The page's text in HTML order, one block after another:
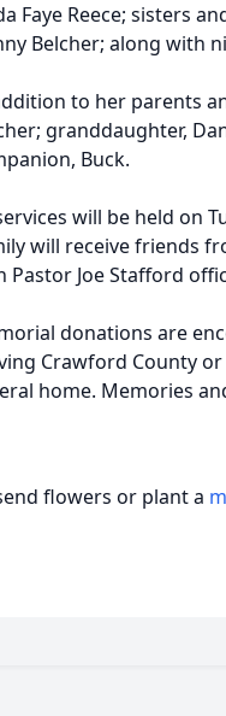
Faye Reece; sisters
Belcher; along with
to her parents
granddaughter,
Buck.
will be held on
will receive friends
Pastor Joe Stafford
donations are
Crawford County
home. Memories
flowers or plant a